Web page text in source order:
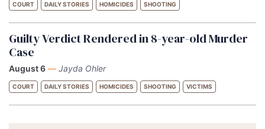
COURT DAILY STORIES HOMICIDES SHOOTING
Guilty Verdict Rendered in 8-year-old Murder
Case
August 6 — Jayda Ohler
COURT DAILY STORIES HOMICIDES SHOOTING VICTIMS